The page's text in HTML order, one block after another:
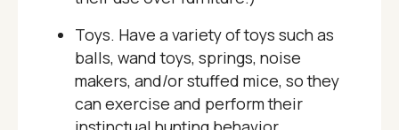
Toys. Have a variety of toys such as
balls, wand toys, springs, noise
makers, and/or stuffed mice, so they
can exercise and perform their